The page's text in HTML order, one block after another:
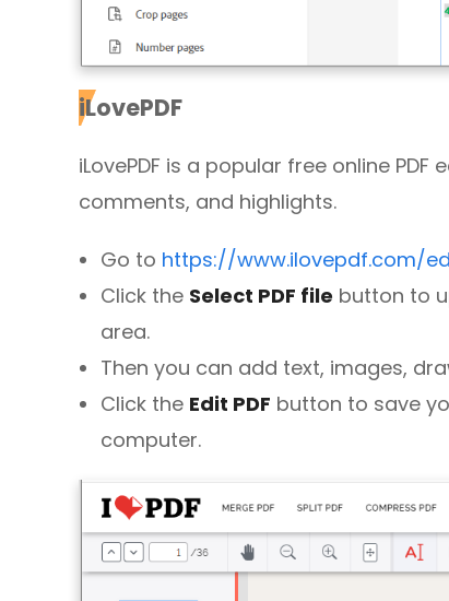
iLovePDF
iLovePDF is a popular free online
comments, and highlights.
Go to https://www.ilovepdf.com/
Click the Select PDF file button to
area.
Then you can add text, images,
Click the Edit PDF button to save
computer.